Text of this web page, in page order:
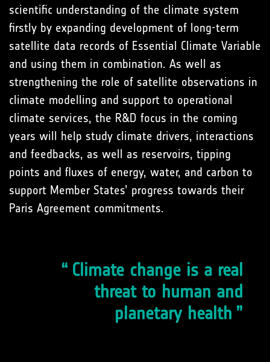
scientific understanding of the climate system
firstly by expanding development of long-term
satellite data records of Essential Climate Variable
and using them in combination. As well as
strengthening the role of satellite observations in
climate modelling and support to operational
climate services, the R&D focus in the coming
years will help study climate drivers, interactions
and feedbacks, as well as reservoirs, tipping
points and fluxes of energy, water, and carbon to
support Member States’ progress towards their
Paris Agreement commitments.
Climate change is a real
threat to human and
planetary health